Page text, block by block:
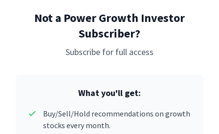
Not a Power Growth Investor
Subscriber?
Subscribe for full access
What you'll get:
Buy/Sell/Hold recommendations on growth
stocks every month.